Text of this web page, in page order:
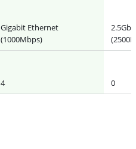
Gigabit Ethernet
(1000Mbps)
2.5Gb
4 0